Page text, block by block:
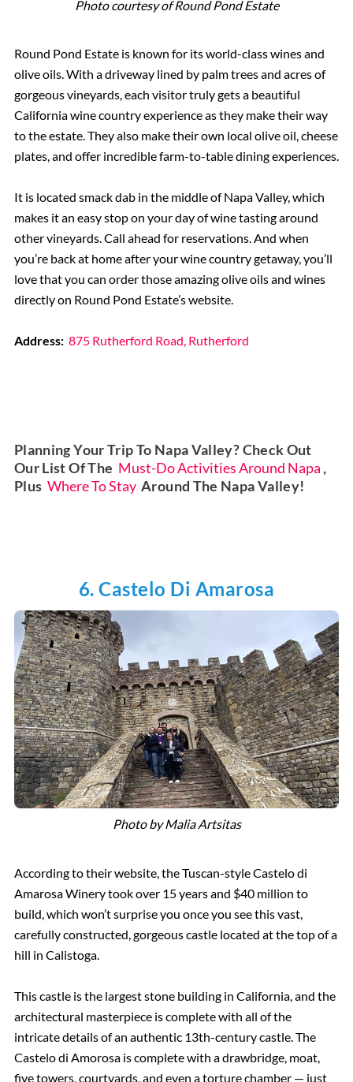
Photo courtesy of Round Pond Estate
Round Pond Estate is known for its world-class wines and
olive oils. With a driveway lined by palm trees and acres of
gorgeous vineyards, each visitor truly gets a beautiful
California wine country experience as they make their way
to the estate. They also make their own local olive oil, cheese
plates, and offer incredible farm-to-table dining experiences.
It is located smack dab in the middle of Napa Valley, which
makes it an easy stop on your day of wine tasting around
other vineyards. Call ahead for reservations. And when
you’re back at home after your wine country getaway, you’ll
love that you can order those amazing olive oils and wines
directly on Round Pond Estate’s website.
Address: 875 Rutherford Road, Rutherford
Planning Your Trip To Napa Valley? Check Out
Our List Of The Must-Do Activities Around Napa,
Plus Where To Stay Around The Napa Valley!
6. Castelo Di Amarosa
Photo by Malia Artsitas
According to their website, the Tuscan-style Castelo di
Amarosa Winery took over 15 years and $40 million to
build, which won’t surprise you once you see this vast,
carefully constructed, gorgeous castle located at the top of a
hill in Calistoga.
This castle is the largest stone building in California, and the
architectural masterpiece is complete with all of the
intricate details of an authentic 13th-century castle. The
Castelo di Amorosa is complete with a drawbridge, moat,
five towers, courtyards, and even a torture chamber — just